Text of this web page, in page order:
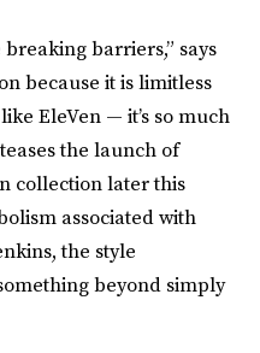
breaking barriers,” says
because it is limitless
EleVen — it’s so much
the launch of
collection later this
associated with
the style
beyond simply